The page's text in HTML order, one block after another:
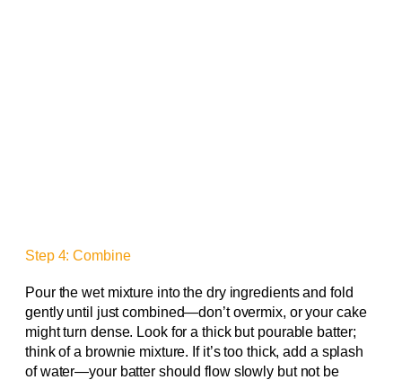
Step 4: Combine
Pour the wet mixture into the dry ingredients and fold
gently until just combined—don’t overmix, or your cake
might turn dense. Look for a thick but pourable batter;
think of a brownie mixture. If it’s too thick, add a splash
of water—your batter should flow slowly but not be